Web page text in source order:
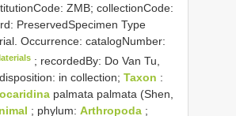
ZMB; collectionCode:
PreservedSpecimen Type
Occurrence: catalogNumber:
; recordedBy: Do Van Tu,
in collection; Taxon :
palmata palmata (Shen,
; phylum: Arthropoda ;